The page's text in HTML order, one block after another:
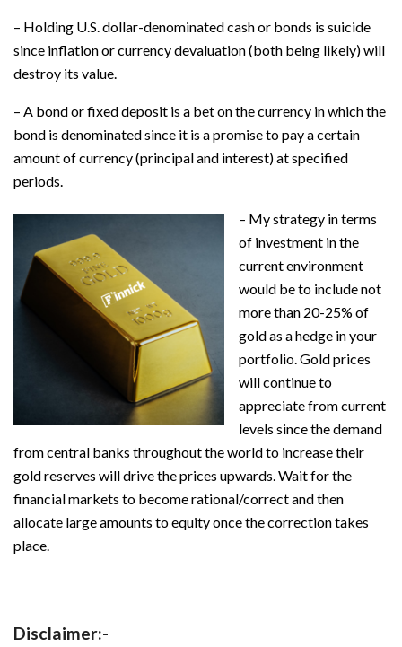
– Holding U.S. dollar-denominated cash or bonds is suicide
since inflation or currency devaluation (both being likely) will
destroy its value.
– A bond or fixed deposit is a bet on the currency in which the
bond is denominated since it is a promise to pay a certain
amount of currency (principal and interest) at specified
periods.
– My strategy in terms
of investment in the
current environment
would be to include not
more than 20-25% of
gold as a hedge in your
portfolio. Gold prices
will continue to
appreciate from current
levels since the demand
from central banks throughout the world to increase their
gold reserves will drive the prices upwards. Wait for the
financial markets to become rational/correct and then
allocate large amounts to equity once the correction takes
place.
Disclaimer:-